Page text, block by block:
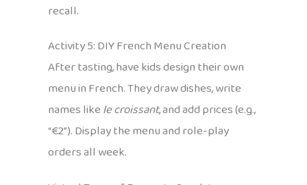
recall.
Activity 5: DIY French Menu Creation
After tasting, have kids design their own
menu in French. They draw dishes, write
names likele croissant, and add prices (e.g.,
“€2”). Display the menu and role-play
orders all week.